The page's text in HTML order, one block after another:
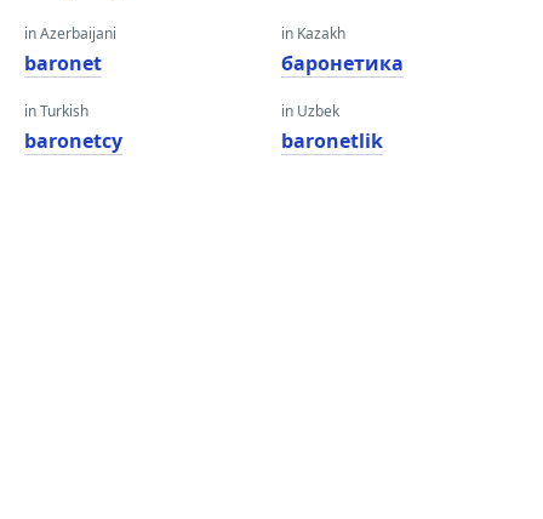
in Azerbaijani
baronet
in Turkish
baronetcy
in Kazakh
баронетика
in Uzbek
baronetlik